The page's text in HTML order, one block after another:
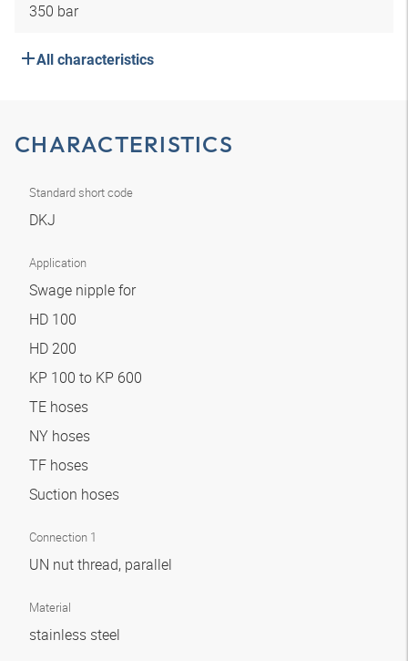
350 bar
All characteristics
CHARACTERISTICS
Standard short code
DKJ
Application
Swage nipple for
HD 100
HD 200
KP 100 to KP 600
TE hoses
NY hoses
TF hoses
Suction hoses
Connection 1
UN nut thread, parallel
Material
stainless steel